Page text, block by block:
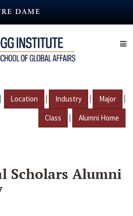
| Location | Industry | Major |
Class | Alumni Home
Scholars Alumni